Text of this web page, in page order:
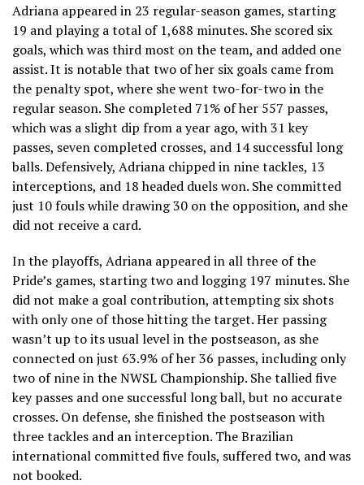
Adriana appeared in 23 regular-season games, starting
19 and playing a total of 1,688 minutes. She scored six
goals, which was third most on the team, and added one
assist. It is notable that two of her six goals came from
the penalty spot, where she went two-for-two in the
regular season. She completed 71% of her 557 passes,
which was a slight dip from a year ago, with 31 key
passes, seven completed crosses, and 14 successful long
balls. Defensively, Adriana chipped in nine tackles, 13
interceptions, and 18 headed duels won. She committed
just 10 fouls while drawing 30 on the opposition, and she
did not receive a card.
In the playoffs, Adriana appeared in all three of the
Pride’s games, starting two and logging 197 minutes. She
did not make a goal contribution, attempting six shots
with only one of those hitting the target. Her passing
wasn’t up to its usual level in the postseason, as she
connected on just 63.9% of her 36 passes, including only
two of nine in the NWSL Championship. She tallied five
key passes and one successful long ball, but no accurate
crosses. On defense, she finished the postseason with
three tackles and an interception. The Brazilian
international committed five fouls, suffered two, and was
not booked.